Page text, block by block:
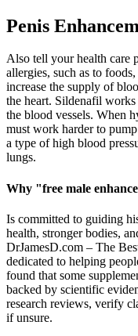
Penis
Also tell your health care
allergies, such as to
increase the supply of
the heart. Sildenafil
the blood vessels. When
must work harder to
a type of high blood
lungs.
Why "free male
Is committed to guiding
health, stronger bodies,
DrJamesD.com – The
dedicated to helping
found that some
backed by scientific
research reviews, verify
if unsure.